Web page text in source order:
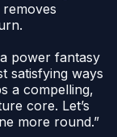
a power fantasy
satisfying ways
a compelling,
core. Let’s
more round.”